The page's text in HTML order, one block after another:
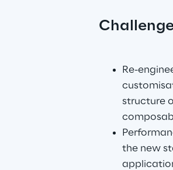
Re-
structure
the new